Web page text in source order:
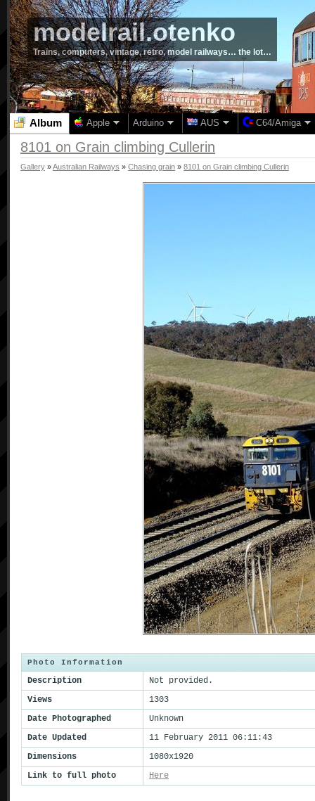
modelrail.otenko
Trains, computers, vintage, retro, model railways… the lot…
Album Apple Arduino AUS C64/Amiga
8101 on Grain climbing Cullerin
Gallery »Australian Railways » Chasing grain » 8101 on Grain climbing Cullerin
Photo Information
Description
Not provided.
Views
1303
Date Photographed
Unknown
Date Updated
11 February 2011 06:11:43
Dimensions
1080x1920
Link to full photo
Here